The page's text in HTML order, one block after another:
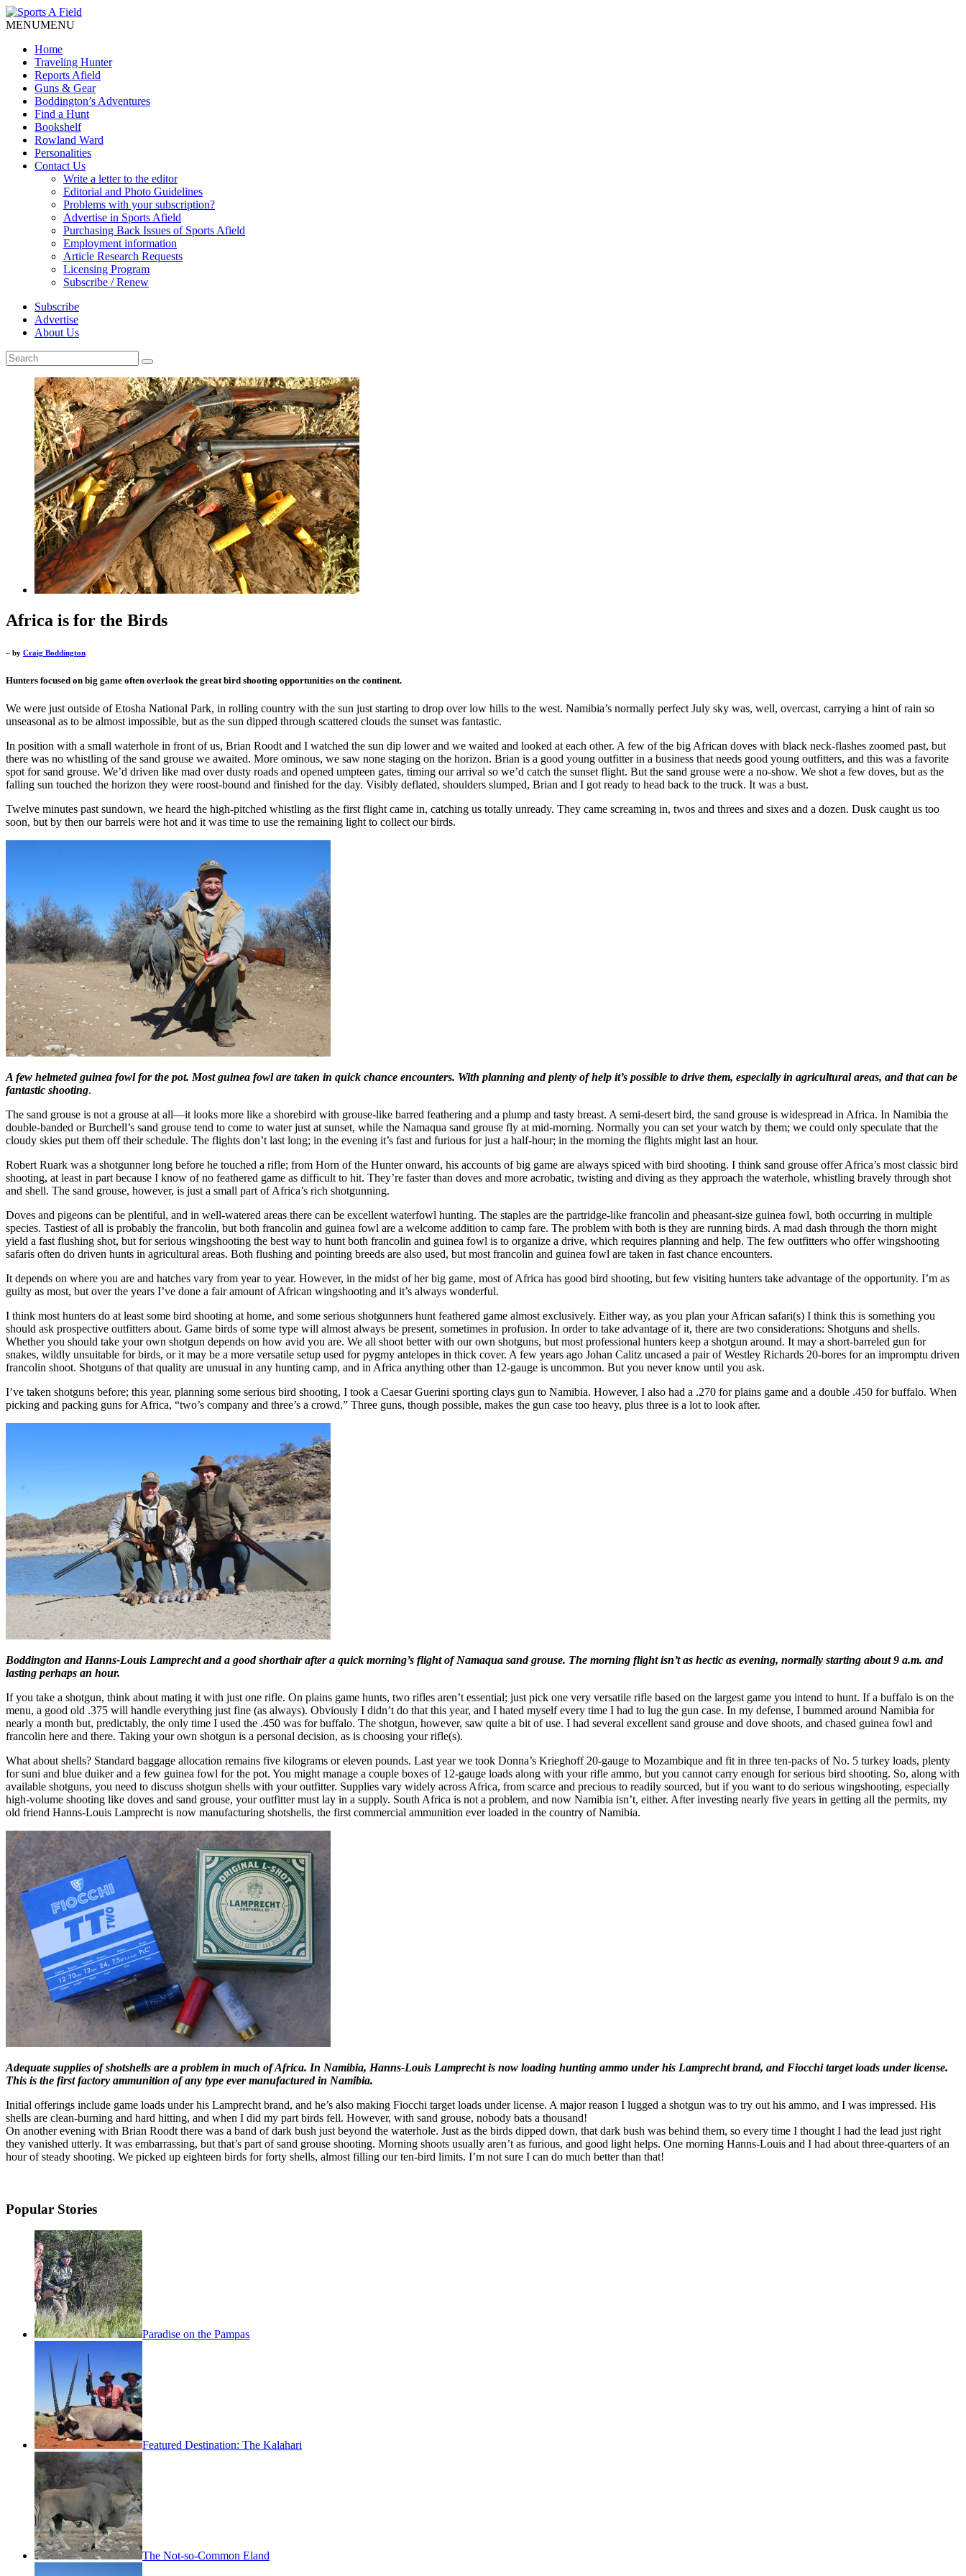
MENUMENU
Home
Traveling Hunter
Reports Afield
Guns & Gear
Boddington’s Adventures
Find a Hunt
Bookshelf
Rowland Ward
Personalities
Contact Us
Write a letter to the editor
Editorial and Photo Guidelines
Problems with your subscription?
Advertise in Sports Afield
Purchasing Back Issues of Sports Afield
Employment information
Article Research Requests
Licensing Program
Subscribe / Renew
Subscribe
Advertise
About Us
Africa is for the Birds
– by Craig Boddington
Hunters focused on big game often overlook the great bird shooting opportunities on the continent.
We were just outside of Etosha National Park, in rolling country with the sun just starting to drop over low hills to the west. Namibia’s normally perfect July sky was, well, overcast, carrying a hint of rain so
unseasonal as to be almost impossible, but as the sun dipped through scattered clouds the sunset was fantastic.
In position with a small waterhole in front of us, Brian Roodt and I watched the sun dip lower and we waited and looked at each other. A few of the big African doves with black neck-flashes zoomed past, but
there was no whistling of the sand grouse we awaited. More ominous, we saw none staging on the horizon. Brian is a good young outfitter in a business that needs good young outfitters, and this was a favorite
spot for sand grouse. We’d driven like mad over dusty roads and opened umpteen gates, timing our arrival so we’d catch the sunset flight. But the sand grouse were a no-show. We shot a few doves, but as the
falling sun touched the horizon they were roost-bound and finished for the day. Visibly deflated, shoulders slumped, Brian and I got ready to head back to the truck. It was a bust.
Twelve minutes past sundown, we heard the high-pitched whistling as the first flight came in, catching us totally unready. They came screaming in, twos and threes and sixes and a dozen. Dusk caught us too
soon, but by then our barrels were hot and it was time to use the remaining light to collect our birds.
A few helmeted guinea fowl for the pot. Most guinea fowl are taken in quick chance encounters. With planning and plenty of help it’s possible to drive them, especially in agricultural areas, and that can be
fantastic shooting.
The sand grouse is not a grouse at all—it looks more like a shorebird with grouse-like barred feathering and a plump and tasty breast. A semi-desert bird, the sand grouse is widespread in Africa. In Namibia the
double-banded or Burchell’s sand grouse tend to come to water just at sunset, while the Namaqua sand grouse fly at mid-morning. Normally you can set your watch by them; we could only speculate that the
cloudy skies put them off their schedule. The flights don’t last long; in the evening it’s fast and furious for just a half-hour; in the morning the flights might last an hour.
Robert Ruark was a shotgunner long before he touched a rifle; from Horn of the Hunter onward, his accounts of big game are always spiced with bird shooting. I think sand grouse offer Africa’s most classic bird
shooting, at least in part because I know of no feathered game as difficult to hit. They’re faster than doves and more acrobatic, twisting and diving as they approach the waterhole, whistling bravely through shot
and shell. The sand grouse, however, is just a small part of Africa’s rich shotgunning.
Doves and pigeons can be plentiful, and in well-watered areas there can be excellent waterfowl hunting. The staples are the partridge-like francolin and pheasant-size guinea fowl, both occurring in multiple
species. Tastiest of all is probably the francolin, but both francolin and guinea fowl are a welcome addition to camp fare. The problem with both is they are running birds. A mad dash through the thorn might
yield a fast flushing shot, but for serious wingshooting the best way to hunt both francolin and guinea fowl is to organize a drive, which requires planning and help. The few outfitters who offer wingshooting
safaris often do driven hunts in agricultural areas. Both flushing and pointing breeds are also used, but most francolin and guinea fowl are taken in fast chance encounters.
It depends on where you are and hatches vary from year to year. However, in the midst of her big game, most of Africa has good bird shooting, but few visiting hunters take advantage of the opportunity. I’m as
guilty as most, but over the years I’ve done a fair amount of African wingshooting and it’s always wonderful.
I think most hunters do at least some bird shooting at home, and some serious shotgunners hunt feathered game almost exclusively. Either way, as you plan your African safari(s) I think this is something you
should ask prospective outfitters about. Game birds of some type will almost always be present, sometimes in profusion. In order to take advantage of it, there are two considerations: Shotguns and shells.
Whether you should take your own shotgun depends on how avid you are. We all shoot better with our own shotguns, but most professional hunters keep a shotgun around. It may a short-barreled gun for
snakes, wildly unsuitable for birds, or it may be a more versatile setup used for pygmy antelopes in thick cover. A few years ago Johan Calitz uncased a pair of Westley Richards 20-bores for an impromptu driven
francolin shoot. Shotguns of that quality are unusual in any hunting camp, and in Africa anything other than 12-gauge is uncommon. But you never know until you ask.
I’ve taken shotguns before; this year, planning some serious bird shooting, I took a Caesar Guerini sporting clays gun to Namibia. However, I also had a .270 for plains game and a double .450 for buffalo. When
picking and packing guns for Africa, “two’s company and three’s a crowd.” Three guns, though possible, makes the gun case too heavy, plus three is a lot to look after.
Boddington and Hanns-Louis Lamprecht and a good shorthair after a quick morning’s flight of Namaqua sand grouse. The morning flight isn’t as hectic as evening, normally starting about 9 a.m. and
lasting perhaps an hour.
If you take a shotgun, think about mating it with just one rifle. On plains game hunts, two rifles aren’t essential; just pick one very versatile rifle based on the largest game you intend to hunt. If a buffalo is on the
menu, a good old .375 will handle everything just fine (as always). Obviously I didn’t do that this year, and I hated myself every time I had to lug the gun case. In my defense, I bummed around Namibia for
nearly a month but, predictably, the only time I used the .450 was for buffalo. The shotgun, however, saw quite a bit of use. I had several excellent sand grouse and dove shoots, and chased guinea fowl and
francolin here and there. Taking your own shotgun is a personal decision, as is choosing your rifle(s).
What about shells? Standard baggage allocation remains five kilograms or eleven pounds. Last year we took Donna’s Krieghoff 20-gauge to Mozambique and fit in three ten-packs of No. 5 turkey loads, plenty
for suni and blue duiker and a few guinea fowl for the pot. You might manage a couple boxes of 12-gauge loads along with your rifle ammo, but you cannot carry enough for serious bird shooting. So, along with
available shotguns, you need to discuss shotgun shells with your outfitter. Supplies vary widely across Africa, from scarce and precious to readily sourced, but if you want to do serious wingshooting, especially
high-volume shooting like doves and sand grouse, your outfitter must lay in a supply. South Africa is not a problem, and now Namibia isn’t, either. After investing nearly five years in getting all the permits, my
old friend Hanns-Louis Lamprecht is now manufacturing shotshells, the first commercial ammunition ever loaded in the country of Namibia.
Adequate supplies of shotshells are a problem in much of Africa. In Namibia, Hanns-Louis Lamprecht is now loading hunting ammo under his Lamprecht brand, and Fiocchi target loads under license.
This is the first factory ammunition of any type ever manufactured in Namibia.
Initial offerings include game loads under his Lamprecht brand, and he’s also making Fiocchi target loads under license. A major reason I lugged a shotgun was to try out his ammo, and I was impressed. His
shells are clean-burning and hard hitting, and when I did my part birds fell. However, with sand grouse, nobody bats a thousand!
On another evening with Brian Roodt there was a band of dark bush just beyond the waterhole. Just as the birds dipped down, that dark bush was behind them, so every time I thought I had the lead just right
they vanished utterly. It was embarrassing, but that’s part of sand grouse shooting. Morning shoots usually aren’t as furious, and good light helps. One morning Hanns-Louis and I had about three-quarters of an
hour of steady shooting. We picked up eighteen birds for forty shells, almost filling our ten-bird limits. I’m not sure I can do much better than that!
Popular Stories
Paradise on the Pampas
Featured Destination: The Kalahari
The Not-so-Common Eland